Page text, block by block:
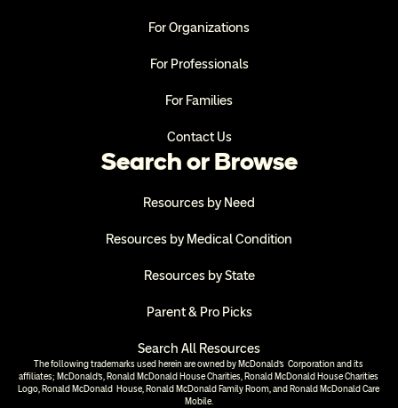
For Organizations
For Professionals
For Families
Contact Us
Search or Browse
Resources by Need
Resources by Medical Condition
Resources by State
Parent & Pro Picks
Search All Resources
The following trademarks used herein are owned by McDonald’s  Corporation and its
affiliates; McDonald’s, Ronald McDonald House Charities, Ronald McDonald House Charities
Logo, Ronald McDonald  House, Ronald McDonald Family Room, and Ronald McDonald Care
Mobile.